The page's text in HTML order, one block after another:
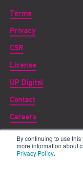
By continuing to use
more information about
Privacy Policy.
Terms
Privacy
CSR
License
UP Digital
Contact
Careers
Copyright ©